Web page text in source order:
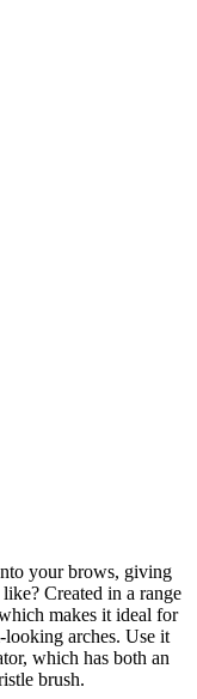
your brows, giving
Created in a range
makes it ideal for
arches. Use it
which has both an
brush.